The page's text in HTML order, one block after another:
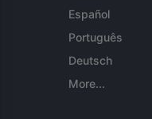
Español
Português
Deutsch
More...